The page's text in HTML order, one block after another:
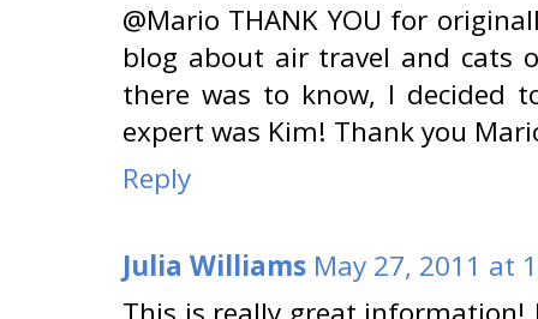
@Mario THANK YOU for
blog about air travel and cats
there was to know, I decided
expert was Kim! Thank you
Reply
Julia Williams May 27, 2011 at